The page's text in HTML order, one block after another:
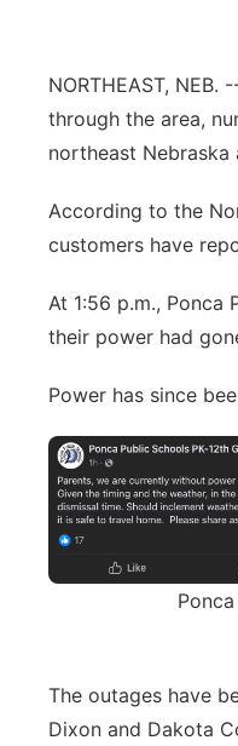
Platte Valley
River Country
Sandhills
NORTHEAST, NEB.
through the area,
northeast
According to the
customers have
At 1:56 p.m., Ponca
their power had
Power has since
The outages have
Dixon and Dakota